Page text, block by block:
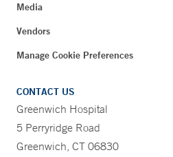
Media
Vendors
Manage Cookie Preferences
CONTACT US
Greenwich Hospital
5 Perryridge Road
Greenwich, CT 06830